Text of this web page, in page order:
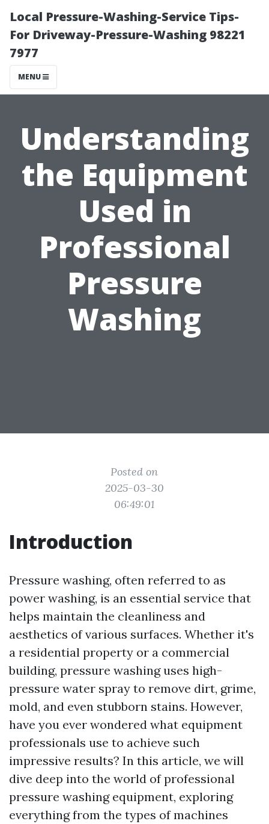
Local Pressure-Washing-Service Tips-
For Driveway-Pressure-Washing 98221
7977
MENU
Understanding
the Equipment
Used in
Professional
Pressure
Washing
Posted on
2025-03-30
06:49:01
Introduction
Pressure washing, often referred to as
power washing, is an essential service that
helps maintain the cleanliness and
aesthetics of various surfaces. Whether it's
a residential property or a commercial
building, pressure washing uses high-
pressure water spray to remove dirt, grime,
mold, and even stubborn stains. However,
have you ever wondered what equipment
professionals use to achieve such
impressive results? In this article, we will
dive deep into the world of professional
pressure washing equipment, exploring
everything from the types of machines